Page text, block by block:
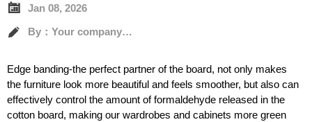

Jan 08, 2026
 By：Your company's full name
Edge banding-the perfect partner of the board, not only makes
the furniture look more beautiful and feels smoother, but also can
effectively control the amount of formaldehyde released in the
cotton board, making our wardrobes and cabinets more green